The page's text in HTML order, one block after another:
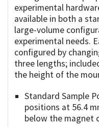
experimental
available in both a
large-volume
experimental needs.
configured by
three lengths;
the height of the
Standard Sample
positions at 56.4
below the magnet